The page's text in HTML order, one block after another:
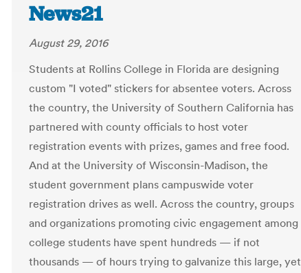
News21
August 29, 2016
Students at Rollins College in Florida are designing
custom "I voted" stickers for absentee voters. Across
the country, the University of Southern California has
partnered with county officials to host voter
registration events with prizes, games and free food.
And at the University of Wisconsin-Madison, the
student government plans campuswide voter
registration drives as well. Across the country, groups
and organizations promoting civic engagement among
college students have spent hundreds — if not
thousands — of hours trying to galvanize this large, yet